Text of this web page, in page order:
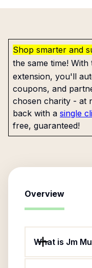
Shop smarter and
the same time! With
extension, you'll
coupons, and
chosen charity - at
back with a single
free, guaranteed!
Overview
What is Jm